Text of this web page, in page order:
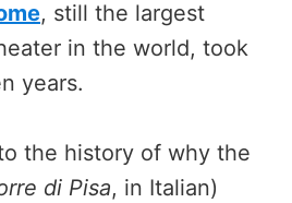
, still the largest
in the world, took
years.
the history of why the
di Pisa, in Italian)